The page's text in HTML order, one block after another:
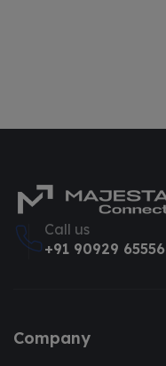
Call us
+91 90929 65556
Company